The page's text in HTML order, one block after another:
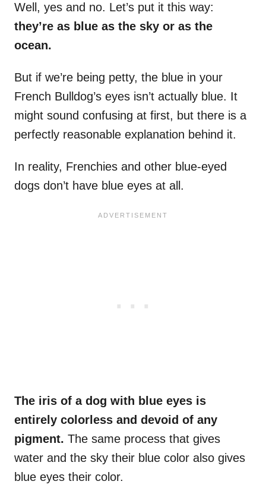
Well, yes and no. Let’s put it this way:
they’re as blue as the sky or as the
ocean.
But if we’re being petty, the blue in your
French Bulldog’s eyes isn’t actually blue. It
might sound confusing at first, but there is a
perfectly reasonable explanation behind it.
In reality, Frenchies and other blue-eyed
dogs don’t have blue eyes at all.
The iris of a dog with blue eyes is
entirely colorless and devoid of any
pigment. The same process that gives
water and the sky their blue color also gives
blue eyes their color.